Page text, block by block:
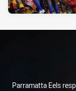
Parramatta Eels